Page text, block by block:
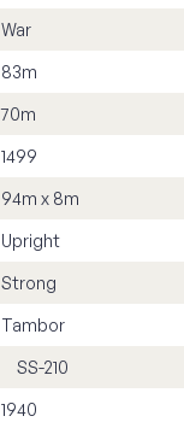
War
83m
70m
1499
94m x 8m
Upright
Strong
Tambor
SS-210
1940